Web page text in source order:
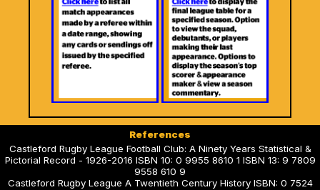
References
Castleford Rugby League Football Club: A Ninety Years Statistical &
Pictorial Record - 1926-2016 ISBN 10: 0 9955 8610 1 ISBN 13: 9 7809
9558 610 9
Castleford Rugby League A Twentieth Century History ISBN: 0 7524